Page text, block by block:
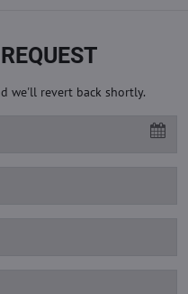
we'll revert back shortly.